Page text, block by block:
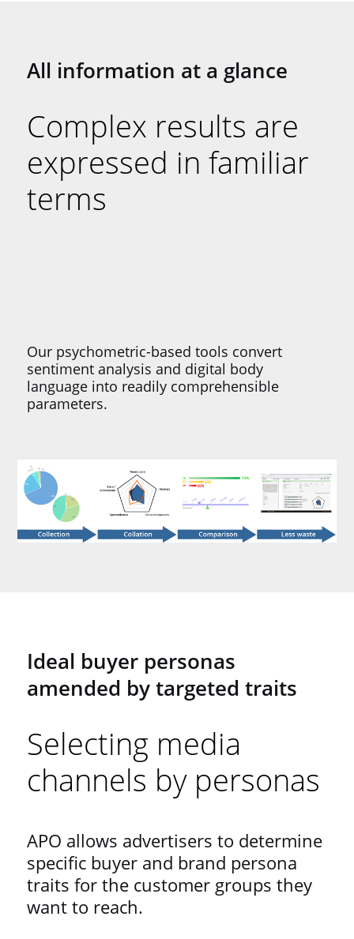
All information at a glance
Complex results are
expressed in familiar
terms
Our psychometric-based tools convert
sentiment analysis and digital body
language into readily comprehensible
parameters.
Ideal buyer personas
amended by targeted traits
Selecting media
channels by personas
APO allows advertisers to determine
specific buyer and brand persona
traits for the customer groups they
want to reach.